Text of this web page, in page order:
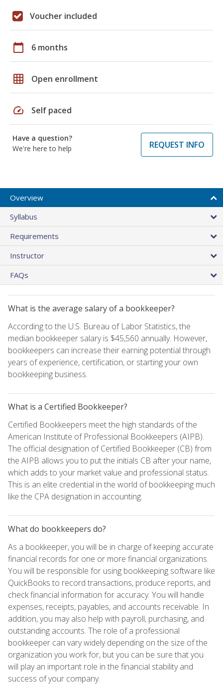
Voucher included
calendar_today 6 months
grid_on Open enrollment
speed Self paced
Have a question?
We're here to help
REQUEST INFO
Overview
Syllabus
Requirements
Instructor
FAQs
What is the average salary of a bookkeeper?
According to the U.S. Bureau of Labor Statistics, the
median bookkeeper salary is $45,560 annually. However,
bookkeepers can increase their earning potential through
years of experience, certification, or starting your own
bookkeeping business.
What is a Certified Bookkeeper?
Certified Bookkeepers meet the high standards of the
American Institute of Professional Bookkeepers (AIPB).
The official designation of Certified Bookkeeper (CB) from
the AIPB allows you to put the initials CB after your name,
which adds to your market value and professional status.
This is an elite credential in the world of bookkeeping much
like the CPA designation in accounting.
What do bookkeepers do?
As a bookkeeper, you will be in charge of keeping accurate
financial records for one or more financial organizations.
You will be responsible for using bookkeeping software like
QuickBooks to record transactions, produce reports, and
check financial information for accuracy. You will handle
expenses, receipts, payables, and accounts receivable. In
addition, you may also help with payroll, purchasing, and
outstanding accounts. The role of a professional
bookkeeper can vary widely depending on the size of the
organization you work for, but you can be sure that you
will play an important role in the financial stability and
success of your company.